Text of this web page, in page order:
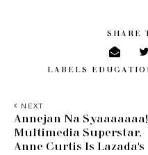
SHARE
LABELS
NEXT
Annejan Na
Multimedia Superstar,
Anne Curtis Is Lazada's